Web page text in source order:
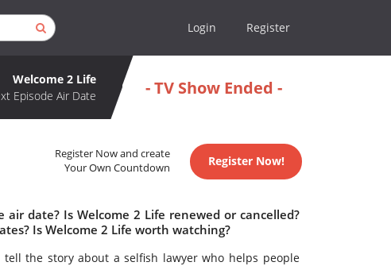
Login Register
Welcome 2 Life
Episode Air Date
- TV Show Ended -
Register Now and create
Your Own Countdown
Register Now!
date? Is Welcome 2 Life renewed or cancelled?
Is Welcome 2 Life worth watching?
the story about a selfish lawyer who helps people